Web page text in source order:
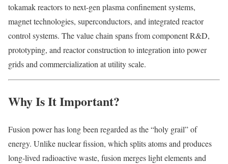
tokamak reactors to next-gen plasma confinement systems,
magnet technologies, superconductors, and integrated reactor
control systems. The value chain spans from component R&D,
prototyping, and reactor construction to integration into power
grids and commercialization at utility scale.
Why Is It Important?
Fusion power has long been regarded as the “holy grail” of
energy. Unlike nuclear fission, which splits atoms and produces
long-lived radioactive waste, fusion merges light elements and